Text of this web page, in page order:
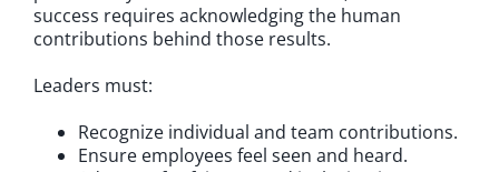
success requires acknowledging the human
contributions behind those results.
Leaders must:
Recognize individual and team contributions.
Ensure employees feel seen and heard.